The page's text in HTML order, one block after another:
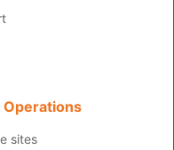
sites